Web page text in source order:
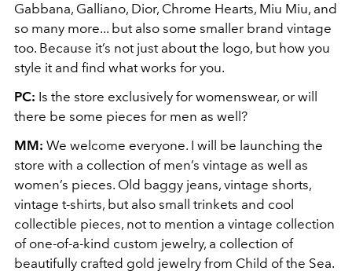
Gabbana, Galliano, Dior, Chrome Hearts, Miu Miu, and
so many more... but also some smaller brand vintage
too. Because it’s not just about the logo, but how you
style it and find what works for you.
PC: Is the store exclusively for womenswear, or will
there be some pieces for men as well?
MM: We welcome everyone. I will be launching the
store with a collection of men’s vintage as well as
women’s pieces. Old baggy jeans, vintage shorts,
vintage t-shirts, but also small trinkets and cool
collectible pieces, not to mention a vintage collection
of one-of-a-kind custom jewelry, a collection of
beautifully crafted gold jewelry from Child of the Sea.